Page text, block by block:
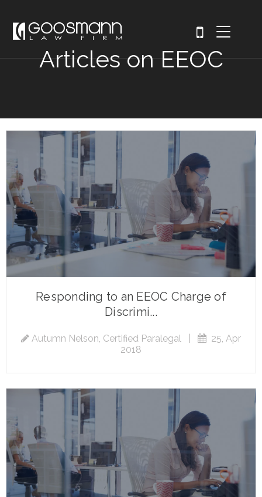
Articles on EEOC
Responding to an EEOC Charge of
Discrimi...
Autumn Nelson, Certified Paralegal
25, Apr
2018